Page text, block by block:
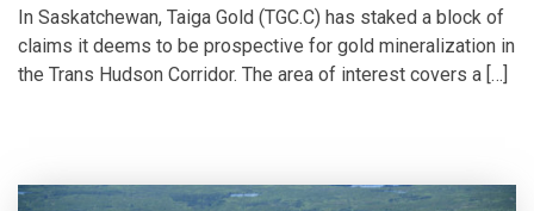
In Saskatchewan, Taiga Gold (TGC.C) has staked a block of
claims it deems to be prospective for gold mineralization in
the Trans Hudson Corridor. The area of interest covers a […]